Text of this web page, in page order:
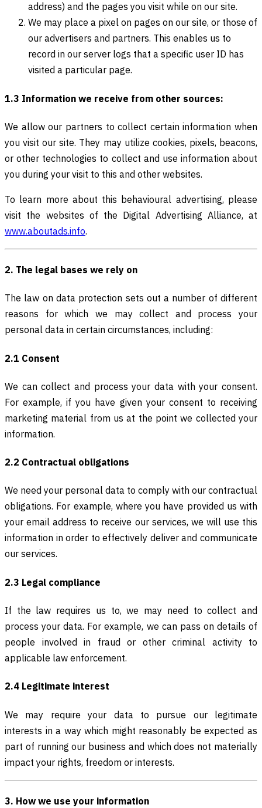
address) and the pages you visit while on our site.
We may place a pixel on pages on our site, or those of
our advertisers and partners. This enables us to
record in our server logs that a specific user ID has
visited a particular page.
1.3 Information we receive from other sources:
We allow our partners to collect certain information when
you visit our site. They may utilize cookies, pixels, beacons,
or other technologies to collect and use information about
you during your visit to this and other websites.
To learn more about this behavioural advertising, please
visit the websites of the Digital Advertising Alliance, at
www.aboutads.info.
2. The legal bases we rely on
The law on data protection sets out a number of different
reasons for which we may collect and process your
personal data in certain circumstances, including:
2.1 Consent
We can collect and process your data with your consent.
For example, if you have given your consent to receiving
marketing material from us at the point we collected your
information.
2.2 Contractual obligations
We need your personal data to comply with our contractual
obligations. For example, where you have provided us with
your email address to receive our services, we will use this
information in order to effectively deliver and communicate
our services.
2.3 Legal compliance
If the law requires us to, we may need to collect and
process your data. For example, we can pass on details of
people involved in fraud or other criminal activity to
applicable law enforcement.
2.4 Legitimate interest
We may require your data to pursue our legitimate
interests in a way which might reasonably be expected as
part of running our business and which does not materially
impact your rights, freedom or interests.
3. How we use your information